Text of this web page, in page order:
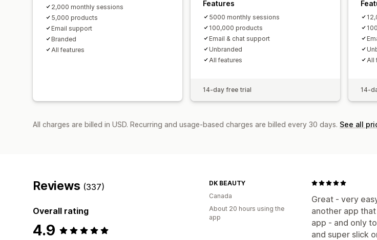
2,000 monthly sessions
5,000 products
Email support
Branded
All features
Features
5000 monthly sessions
100,000 products
Email & chat support
Unbranded
All features
14-day free trial
All
14-
All charges are billed in USD. Recurring and usage-based charges are billed every 30 days. See all
Reviews (337)
Overall rating
4.9
Great - very
another app
app - and only
and super slick
DK BEAUTY
Canada
About 20 hours using the
app